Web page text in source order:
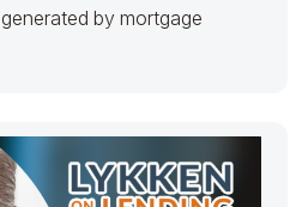
by mortgage